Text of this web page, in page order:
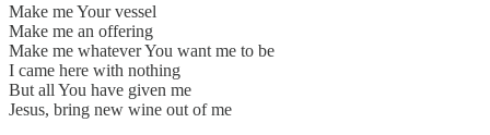
Make me Your vessel
Make me an offering
Make me whatever You want me to be
I came here with nothing
But all You have given me
Jesus, bring new wine out of me